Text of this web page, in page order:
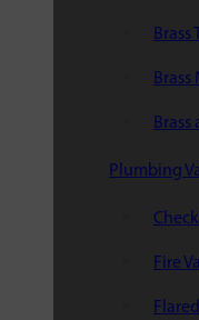
Brass
Plumbing
Fire